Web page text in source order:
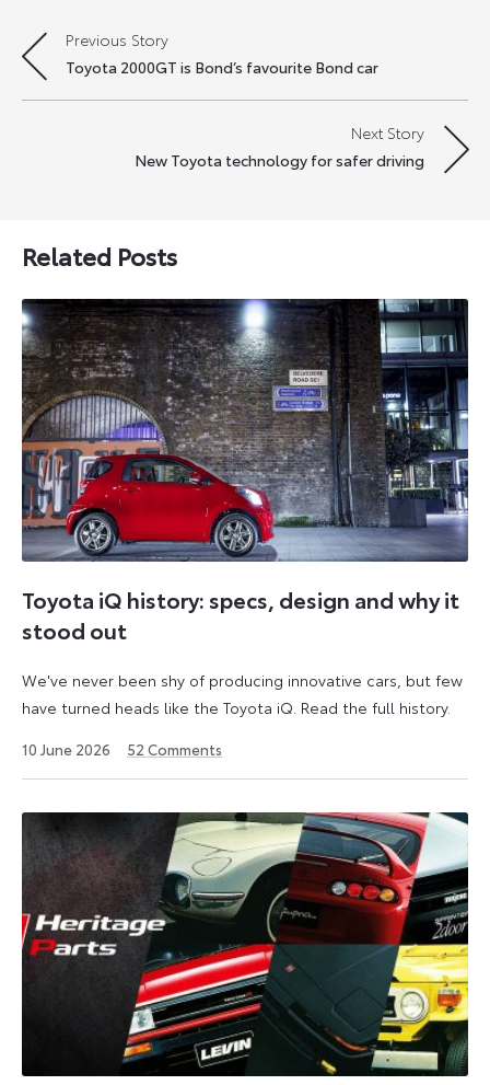
Post
navigation
Previous Story
Toyota 2000GT is Bond’s favourite Bond car
Next Story
New Toyota technology for safer driving
Related Posts
Toyota iQ history: specs, design and why it
stood out
We've never been shy of producing innovative cars, but few
have turned heads like the Toyota iQ. Read the full history.
10 June 2026 52 Comments